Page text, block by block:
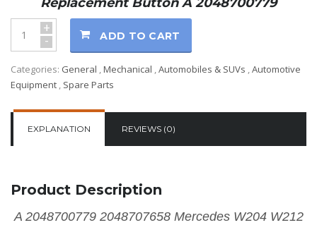
+
- ADD TO CART
Categories: General ,Mechanical ,Automobiles & SUVs ,Automotive
Equipment , Spare Parts
EXPLANATION REVIEWS (0)
Product Description
A 2048700779 2048707658 Mercedes W204 W212